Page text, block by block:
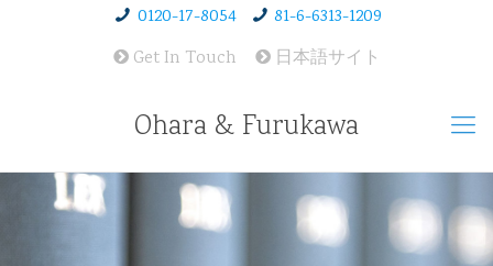
0120-17-8054
81-6-6313-1209
Get In Touch
日本語サイト
Ohara & Furukawa